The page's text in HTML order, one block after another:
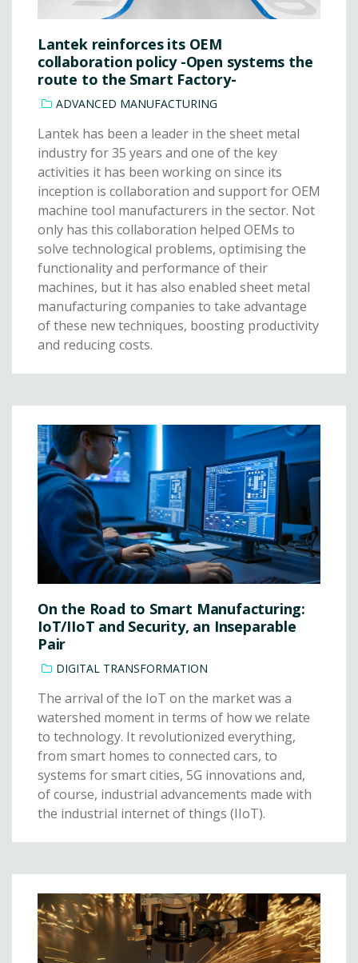
Lantek reinforces its OEM
collaboration policy -Open systems the
route to the Smart Factory-
ADVANCED MANUFACTURING
Lantek has been a leader in the sheet metal
industry for 35 years and one of the key
activities it has been working on since its
inception is collaboration and support for OEM
machine tool manufacturers in the sector. Not
only has this collaboration helped OEMs to
solve technological problems, optimising the
functionality and performance of their
machines, but it has also enabled sheet metal
manufacturing companies to take advantage
of these new techniques, boosting productivity
and reducing costs.
On the Road to Smart Manufacturing:
IoT/IIoT and Security, an Inseparable
Pair
DIGITAL TRANSFORMATION
The arrival of the IoT on the market was a
watershed moment in terms of how we relate
to technology. It revolutionized everything,
from smart homes to connected cars, to
systems for smart cities, 5G innovations and,
of course, industrial advancements made with
the industrial internet of things (IIoT).